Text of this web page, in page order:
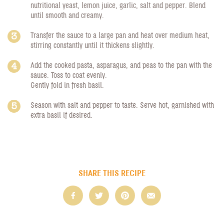
nutritional yeast, lemon juice, garlic, salt and pepper. Blend
until smooth and creamy.
Transfer the sauce to a large pan and heat over medium heat,
stirring constantly until it thickens slightly.
Add the cooked pasta, asparagus, and peas to the pan with the
sauce. Toss to coat evenly.
Gently fold in fresh basil.
Season with salt and pepper to taste. Serve hot, garnished with
extra basil if desired.
SHARE THIS RECIPE